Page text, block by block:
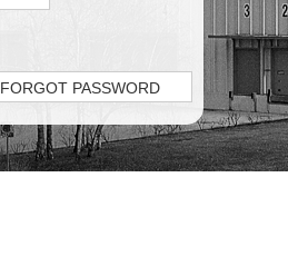
FORGOT PASSWORD